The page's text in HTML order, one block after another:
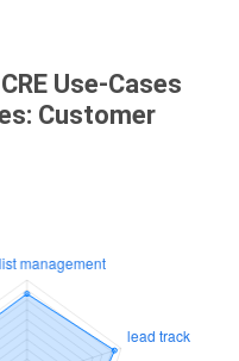
Use-Cases
Customer